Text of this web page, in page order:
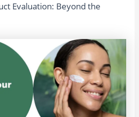
Evaluation: Beyond the